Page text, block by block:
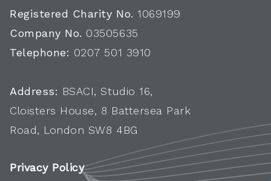
Registered Charity No. 1069199
Company No. 03505635
Telephone: 0207 501 3910
Address: BSACI, Studio 16,
Cloisters House, 8 Battersea Park
Road, London SW8 4BG
Privacy Policy